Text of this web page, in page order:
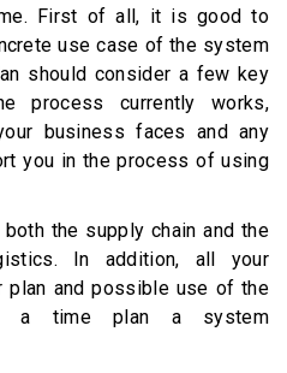
First of all, it is good to
use case of the system
should consider a few key
process currently works,
business faces and any
you in the process of using
the supply chain and the
In addition, all your
plan and possible use of the
a time plan a system